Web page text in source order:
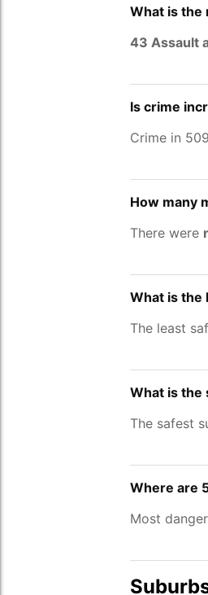
What is the
43 Assault
Is crime
Crime in
How many
There were
What is the
The least
What is the
The safest
Where are
Most